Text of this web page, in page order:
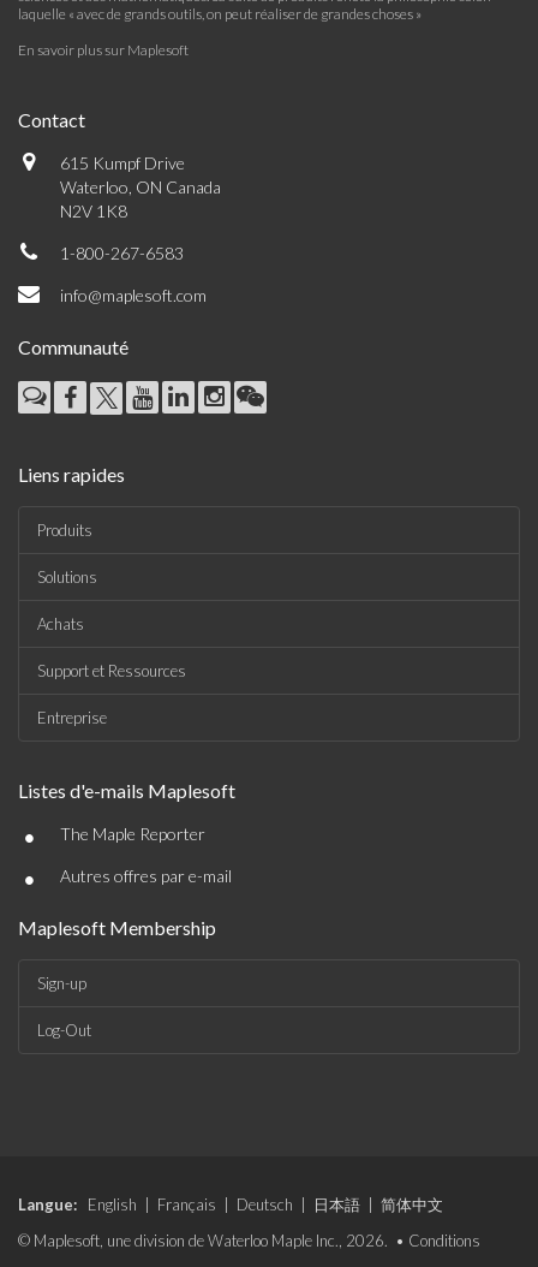
laquelle « avec de grands outils, on peut réaliser de grandes choses »
En savoir plus sur Maplesoft
Contact
615 Kumpf Drive
Waterloo, ON Canada
N2V 1K8
1-800-267-6583
info@maplesoft.com
Communauté
Liens rapides
Produits
Solutions
Achats
Support et Ressources
Entreprise
Listes d'e-mails Maplesoft
• The Maple Reporter
• Autres offres par e-mail
Maplesoft Membership
Sign-up
Log-Out
Langue: English Français Deutsch 日本語
简体中文
© Maplesoft, une division de Waterloo Maple Inc., 2026. • Conditions